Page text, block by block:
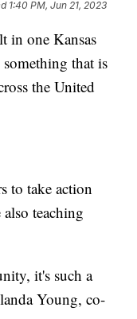
1:40 PM, Jun 21, 2023
in one Kansas
that is
the United
to take action
teaching
it's such a
Young, co-